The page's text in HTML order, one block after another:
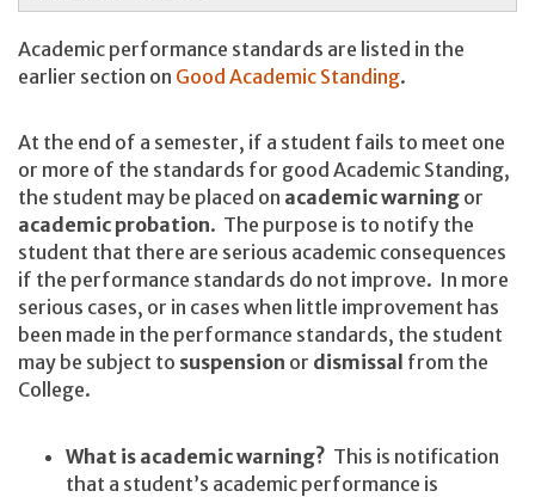
Academic performance standards are listed in the
earlier section on Good Academic Standing.
At the end of a semester, if a student fails to meet one
or more of the standards for good Academic Standing,
the student may be placed on academic warning or
academic probation. The purpose is to notify the
student that there are serious academic consequences
if the performance standards do not improve. In more
serious cases, or in cases when little improvement has
been made in the performance standards, the student
may be subject to suspension or dismissal from the
College.
What is academic warning? This is notification
that a student’s academic performance is